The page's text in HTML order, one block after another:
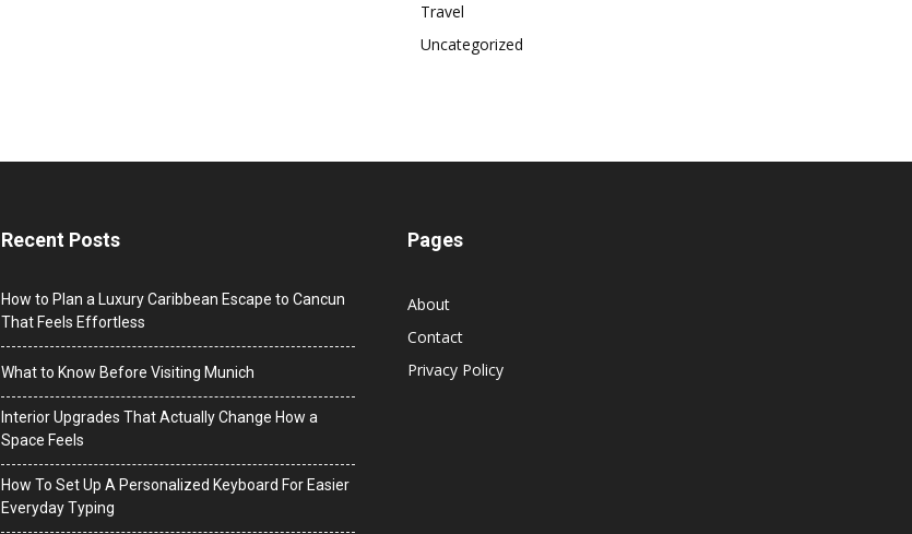
Travel
Uncategorized
Recent Posts
How to Plan a Luxury Caribbean Escape to Cancun
That Feels Effortless
What to Know Before Visiting Munich
Interior Upgrades That Actually Change How a
Space Feels
How To Set Up A Personalized Keyboard For Easier
Everyday Typing
Pages
About
Contact
Privacy Policy